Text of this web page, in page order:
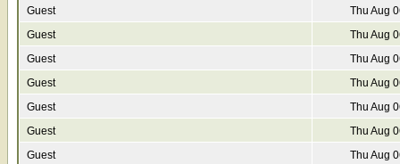
Guest
Thu Aug
Guest
Thu Aug
Guest
Thu Aug
Guest
Thu Aug
Guest
Thu Aug
Guest
Thu Aug
Guest
Thu Aug